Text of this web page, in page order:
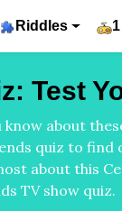
Riddles
Test
about
quiz to
about this
TV show quiz.